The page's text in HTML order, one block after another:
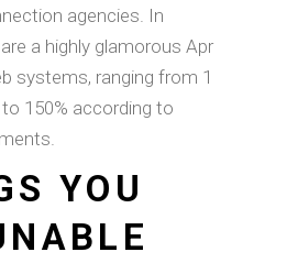
agencies. In
a highly glamorous Apr
systems, ranging from 1
to 150% according to
YOU